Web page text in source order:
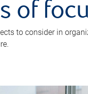
of
to consider in